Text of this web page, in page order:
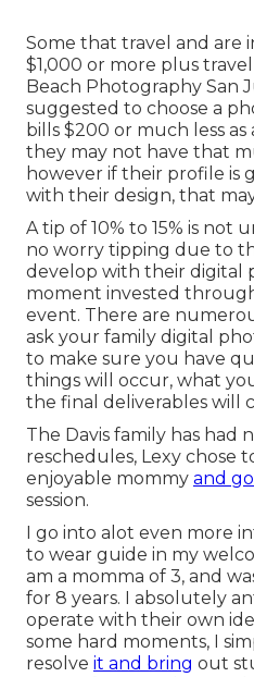
Some that travel and are
$1,000 or more plus
Beach Photography San
suggested to choose a
bills $200 or much less
they may not have that
however if their profile is
with their design, that
A tip of 10% to 15% is not
no worry tipping due to
develop with their digital
moment invested
event. There are
ask your family digital
to make sure you have
things will occur, what
the final deliverables will
The Davis family has had
reschedules, Lexy chose
enjoyable mommy and go
session.
I go into alot even more
to wear guide in my
am a momma of 3, and
for 8 years. I absolutely
operate with their own
some hard moments, I
resolve it and bring out